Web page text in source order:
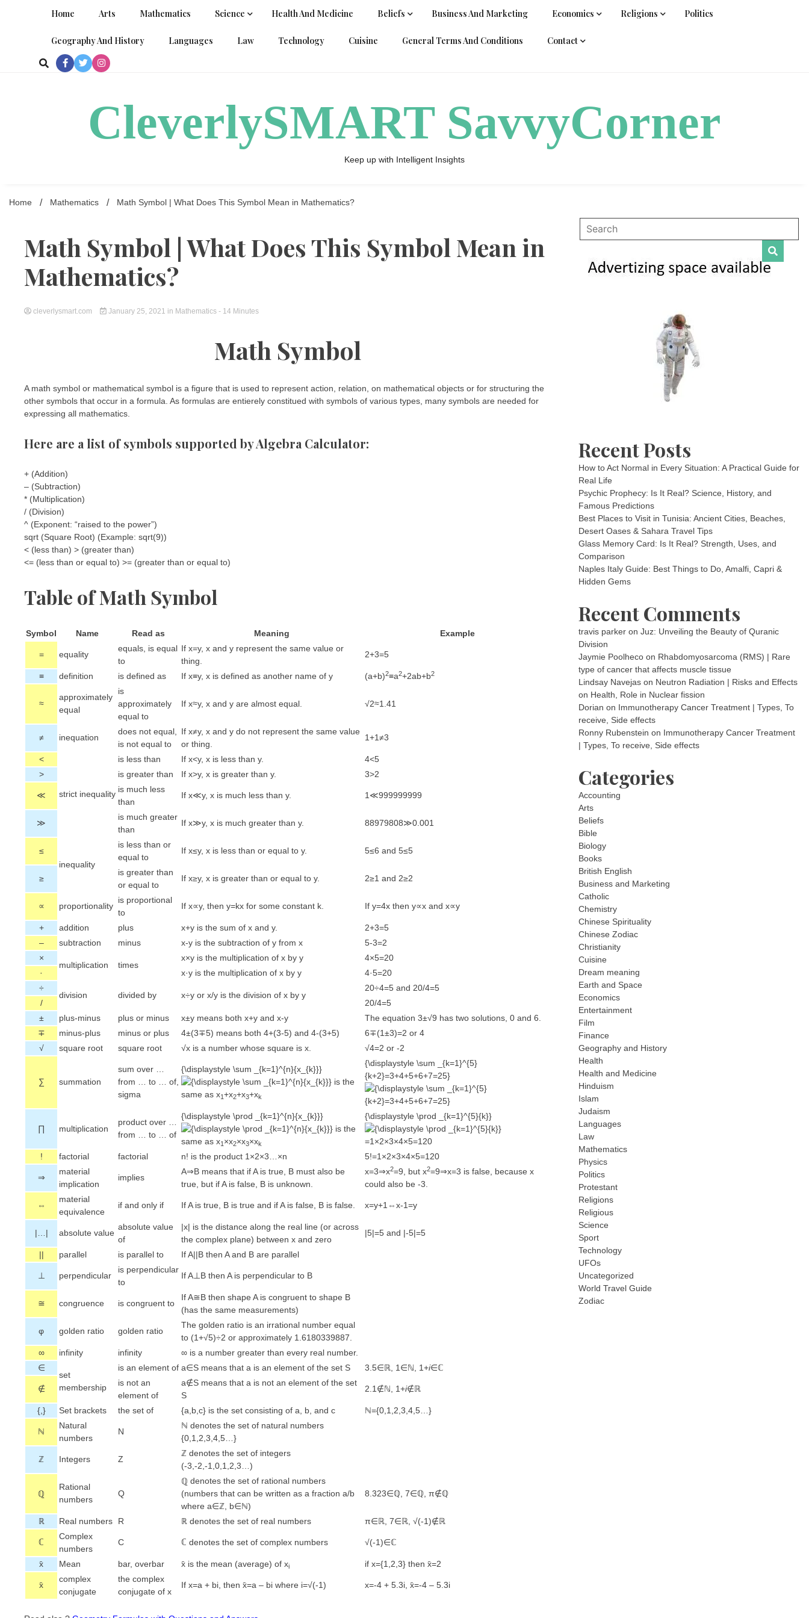
Home Arts Mathematics Science Health And Medicine Beliefs Business And Marketing Economics Religions Politics
Geography And History Languages Law Technology Cuisine General Terms And Conditions Contact
CleverlySMART SavvyCorner
Keep up with Intelligent Insights
Home Mathematics Math Symbol | What Does This Symbol Mean in Mathematics?
Math Symbol | What Does This Symbol Mean in
Mathematics?
cleverlysmart.com January 25, 2021 in Mathematics - 14 Minutes
Math Symbol
A math symbol or mathematical symbol is a figure that is used to represent action, relation, on mathematical objects or for structuring the
other symbols that occur in a formula. As formulas are entierely constitued with symbols of various types, many symbols are needed for
expressing all mathematics.
Here are a list of symbols supported by Algebra Calculator:
+ (Addition)
– (Subtraction)
* (Multiplication)
/ (Division)
^ (Exponent: “raised to the power”)
sqrt (Square Root) (Example: sqrt(9))
< (less than) > (greater than)
<= (less than or equal to) >= (greater than or equal to)
Table of Math Symbol
Symbol Name Read as Meaning Example
= equality
equals, is equal
to
If x=y, x and y represent the same value or
thing.
2+3=5
≡ definition is defined as If x≡y, x is defined as another name of y (a+b)2≡a2+2ab+b2
≈
approximately
equal
is
approximately
equal to
If x≈y, x and y are almost equal. √2≈1.41
≠ inequation
does not equal,
is not equal to
If x≠y, x and y do not represent the same value
or thing.
1+1≠3
<
strict inequality
is less than If x<y, x is less than y.
4<5
>
is greater than If x>y, x is greater than y. 3>2
≪
is much less
than
If x≪y, x is much less than y. 1≪999999999
≫
is much greater
than
If x≫y, x is much greater than y. 88979808≫0.001
≤
inequality
is less than or
equal to
If x≤y, x is less than or equal to y. 5≤6 and 5≤5
≥
is greater than
or equal to
If x≥y, x is greater than or equal to y. 2≥1 and 2≥2
∝ proportionality
is proportional
to
If x∝y, then y=kx for some constant k. If y=4x then y∝x and x∝y
+ addition plus x+y is the sum of x and y.
2+3=5
–
subtraction minus x-y is the subtraction of y from x
5-3=2
×
multiplication times
x×y is the multiplication of x by y
4×5=20
·
x·y is the multiplication of x by y
4·5=20
÷
division divided by x÷y or x/y is the division of x by y
20÷4=5 and 20/4=5
/
20/4=5
±
plus-minus plus or minus x±y means both x+y and x-y
The equation 3±√9 has two solutions, 0 and 6.
∓
minus-plus minus or plus 4±(3∓5) means both 4+(3-5) and 4-(3+5)
6∓(1±3)=2 or 4
√
square root square root √x is a number whose square is x. √4=2 or -2
∑ summation
sum over …
from … to … of,
sigma
{\displaystyle \sum _{k=1}^{n}{x_{k}}}
is the
same as x1+x2+x3+xk
{\displaystyle \sum _{k=1}^{5}
{k+2}=3+4+5+6+7=25}
∏ multiplication
product over …
from … to … of
{\displaystyle \prod _{k=1}^{n}{x_{k}}}
is the
same as x1 ×x2×x3×xk
{\displaystyle \prod _{k=1}^{5}{k}}
=1×2×3×4×5=120
!
factorial factorial n! is the product 1×2×3…×n 5!=1×2×3×4×5=120
⇒
material
implication
implies
A⇒B means that if A is true, B must also be
true, but if A is false, B is unknown.
x=3⇒x2=9, but x2=9⇒x=3 is false, because x
could also be -3.
⇔
material
equivalence
if and only if If A is true, B is true and if A is false, B is false. x=y+1⇔x-1=y
|…| absolute value
absolute value
of
|x| is the distance along the real line (or across
the complex plane) between x and zero
|5|=5 and |-5|=5
|| parallel is parallel to If A||B then A and B are parallel
⊥ perpendicular
is perpendicular
to
If A⊥B then A is perpendicular to B
≅ congruence is congruent to
If A≅B then shape A is congruent to shape B
(has the same measurements)
φ golden ratio golden ratio
The golden ratio is an irrational number equal
to (1+√5)÷2 or approximately 1.6180339887.
∞
infinity infinity
∞ is a number greater than every real number.
∈
set
membership
is an element of a∈S means that a is an element of the set S 3.5∈ℝ, 1∈ℕ, 1+i∈ℂ
∉
is not an
element of
a∉S means that a is not an element of the set
S
2.1∉ℕ, 1+i∉ℝ
{,} Set brackets the set of {a,b,c} is the set consisting of a, b, and c ℕ={0,1,2,3,4,5…}
ℕ
Natural
numbers
N
ℕ denotes the set of natural numbers
{0,1,2,3,4,5…}
ℤ Integers Z
ℤ denotes the set of integers
(-3,-2,-1,0,1,2,3…)
ℚ
Rational
numbers
Q
ℚ denotes the set of rational numbers
(numbers that can be written as a fraction a/b
where a∈ℤ, b∈ℕ)
8.323∈ℚ, 7∈ℚ, π∉ℚ
ℝ Real numbers R ℝ denotes the set of real numbers π∈ℝ, 7∈ℝ, √(-1)∉ℝ
ℂ
Complex
numbers
C ℂ denotes the set of complex numbers √(-1)∈ℂ
x̄ Mean bar, overbar x̄ is the mean (average) of xi if x={1,2,3} then x̄=2
x̄
complex
conjugate
the complex
conjugate of x
If x=a + bi, then x̄=a – bi where i=√(-1) x=-4 + 5.3i, x̄=-4 – 5.3i
Recent Posts
How to Act Normal in Every Situation: A Practical Guide for
Real Life
Psychic Prophecy: Is It Real? Science, History, and
Famous Predictions
Best Places to Visit in Tunisia: Ancient Cities, Beaches,
Desert Oases & Sahara Travel Tips
Glass Memory Card: Is It Real? Strength, Uses, and
Comparison
Naples Italy Guide: Best Things to Do, Amalfi, Capri &
Hidden Gems
Recent Comments
travis parker onJuz: Unveiling the Beauty of Quranic
Division
Jaymie Poolheco on Rhabdomyosarcoma (RMS) | Rare
type of cancer that affects muscle tissue
Lindsay Navejas on Neutron Radiation | Risks and Effects
on Health, Role in Nuclear fission
Dorian on Immunotherapy Cancer Treatment | Types, To
receive, Side effects
Ronny Rubenstein on Immunotherapy Cancer Treatment
| Types, To receive, Side effects
Categories
Accounting
Arts
Beliefs
Bible
Biology
Books
British English
Business and Marketing
Catholic
Chemistry
Chinese Spirituality
Chinese Zodiac
Christianity
Cuisine
Dream meaning
Earth and Space
Economics
Entertainment
Film
Finance
Geography and History
Health
Health and Medicine
Hinduism
Islam
Judaism
Languages
Law
Mathematics
Physics
Politics
Protestant
Religions
Religious
Science
Sport
Technology
UFOs
Uncategorized
World Travel Guide
Zodiac